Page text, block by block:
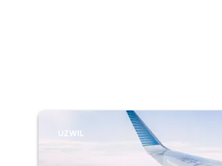
UZWIL